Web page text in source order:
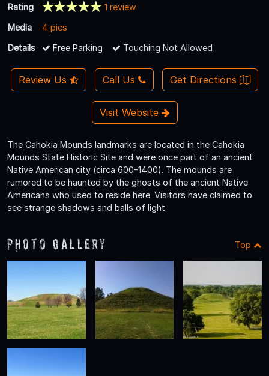
Rating
1 review
Media
4 pics
Details
Free Parking Touching Not Allowed
Review Us Call Us Get Directions
Visit Website
The Cahokia Mounds landmarks are located in the Cahokia
Mounds State Historic Site and were once part of an ancient
Native American city (circa 600-1400). The mounds are
rumored to be haunted by the ghosts of the ancient Native
Americans who used to reside here. Visitors have claimed to
see strange shadows and balls of light.
Photo Gallery Top